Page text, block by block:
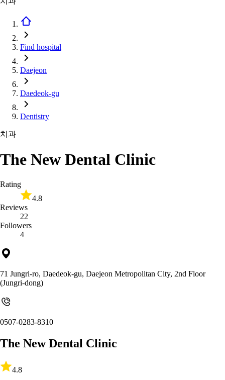
Find hospital
Daejeon
Daedeok-gu
Dentistry
치과
The New Dental Clinic
Rating
4.8
Reviews
22
Followers
4
71 Jungri-ro, Daedeok-gu, Daejeon Metropolitan City, 2nd Floor
(Jungri-dong)
0507-0283-8310
The New Dental Clinic
4.8